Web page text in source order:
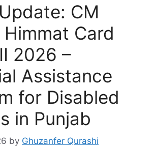
CM
Himmat Card
2026 –
Assistance
for Disabled
in Punjab
by Ghuzanfer Qurashi